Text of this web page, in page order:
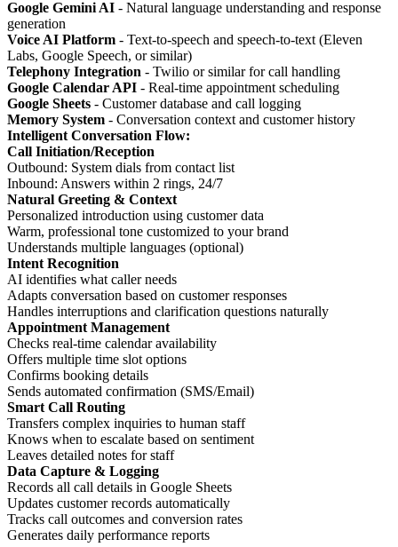
Google Gemini AI - Natural language understanding and response
generation
Voice AI Platform - Text-to-speech and speech-to-text (Eleven
Labs, Google Speech, or similar)
Telephony Integration - Twilio or similar for call handling
Google Calendar API - Real-time appointment scheduling
Google Sheets - Customer database and call logging
Memory System - Conversation context and customer history
Intelligent Conversation Flow:
Call Initiation/Reception
Outbound: System dials from contact list
Inbound: Answers within 2 rings, 24/7
Natural Greeting & Context
Personalized introduction using customer data
Warm, professional tone customized to your brand
Understands multiple languages (optional)
Intent Recognition
AI identifies what caller needs
Adapts conversation based on customer responses
Handles interruptions and clarification questions naturally
Appointment Management
Checks real-time calendar availability
Offers multiple time slot options
Confirms booking details
Sends automated confirmation (SMS/Email)
Smart Call Routing
Transfers complex inquiries to human staff
Knows when to escalate based on sentiment
Leaves detailed notes for staff
Data Capture & Logging
Records all call details in Google Sheets
Updates customer records automatically
Tracks call outcomes and conversion rates
Generates daily performance reports